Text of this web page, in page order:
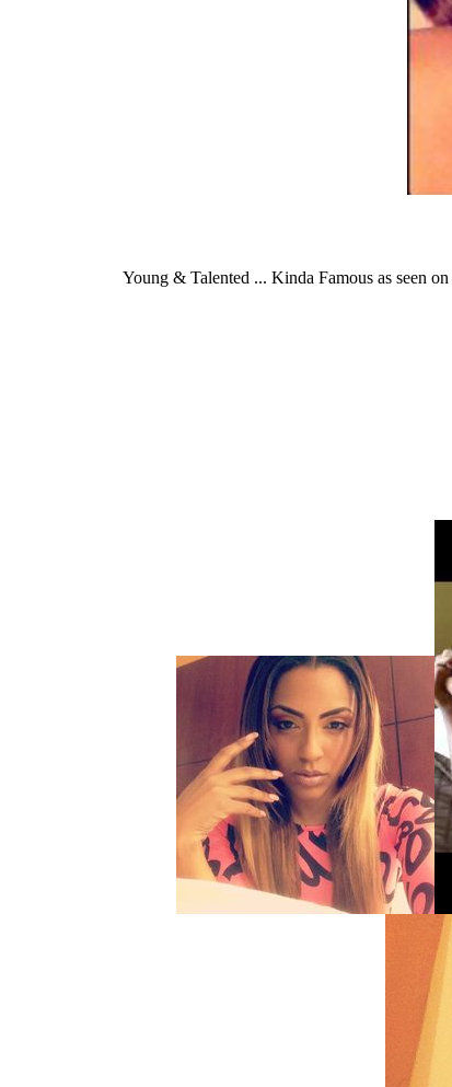
Young & Talented ... Kinda Famous as seen